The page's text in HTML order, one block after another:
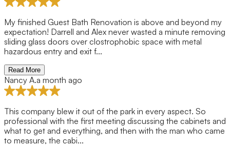
My finished Guest Bath Renovation is above and beyond my
expectation! Darrell and Alex never wasted a minute removing
sliding glass doors over clostrophobic space with metal
hazardous entry and exit f...
Read More
Nancy A.a month ago
This company blew it out of the park in every aspect. So
professional with the first meeting discussing the cabinets and
what to get and everything, and then with the man who came
to measure, the cabi...